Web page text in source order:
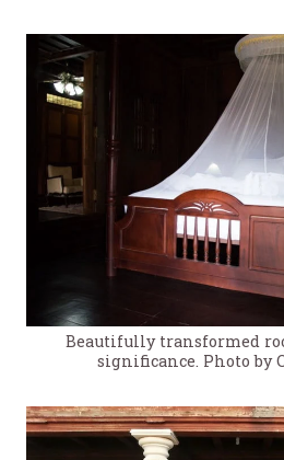
Beautifully transformed
significance. Photo by